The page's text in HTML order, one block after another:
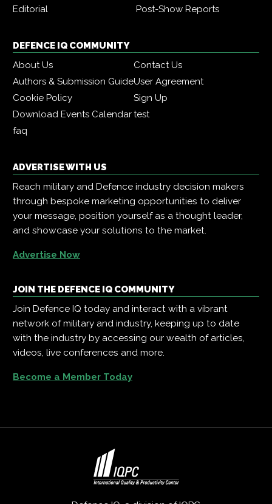
Editorial
Post-Show Reports
DEFENCE IQ COMMUNITY
About Us
Contact Us
Authors & Submission GuideUser Agreement
Cookie Policy
Sign Up
Download Events Calendartest
faq
ADVERTISE WITH US
Reach military and Defence industry decision makers
through bespoke marketing opportunities to deliver
your message, position yourself as a thought leader,
and showcase your solutions to the market.
Advertise Now
JOIN THE DEFENCE IQ COMMUNITY
Join Defence IQ today and interact with a vibrant
network of military and industry, keeping up to date
with the industry by accessing our wealth of articles,
videos, live conferences and more.
Become a Member Today